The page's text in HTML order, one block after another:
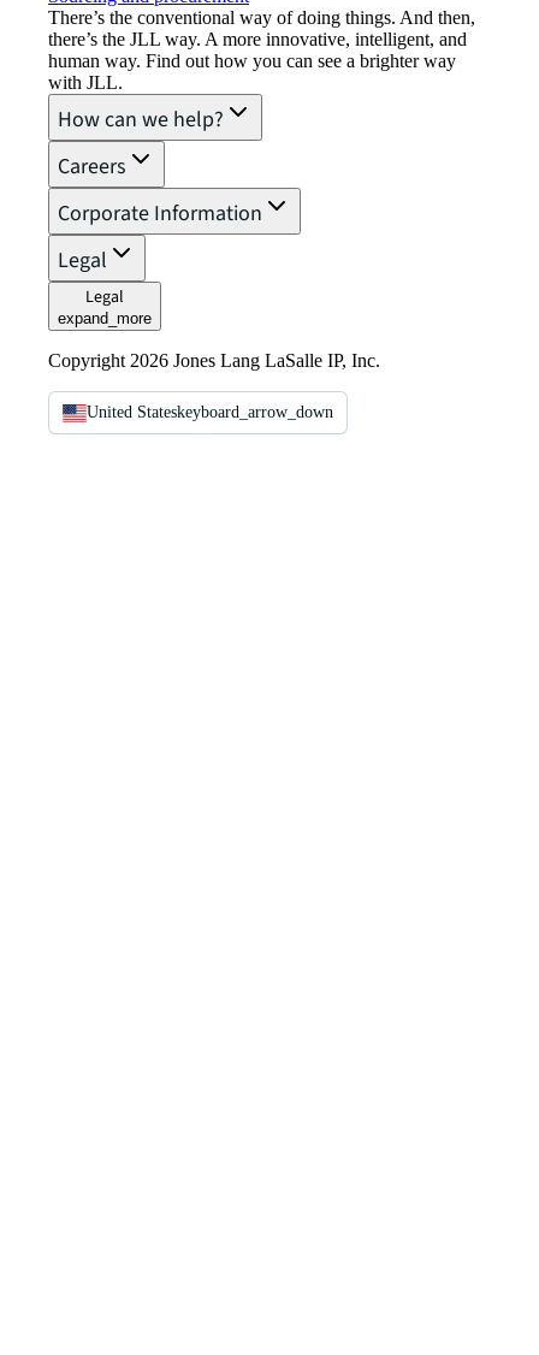
There’s the conventional way of doing things. And then,
there’s the JLL way. A more innovative, intelligent, and
human way. Find out how you can see a brighter way
with JLL.
How can we help?
Careers
Corporate Information
Legal
Legal
expand_more
Copyright 2026 Jones Lang LaSalle IP, Inc.
United Stateskeyboard_arrow_down